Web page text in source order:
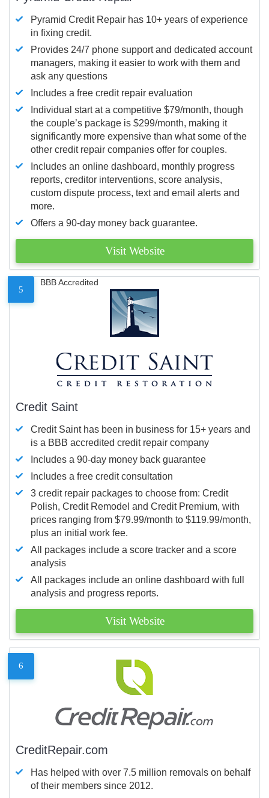
Pyramid Credit Repair has 10+ years of experience
in fixing credit.
Provides 24/7 phone support and dedicated account
managers, making it easier to work with them and
ask any questions
Includes a free credit repair evaluation
Individual start at a competitive $79/month, though
the couple’s package is $299/month, making it
significantly more expensive than what some of the
other credit repair companies offer for couples.
Includes an online dashboard, monthly progress
reports, creditor interventions, score analysis,
custom dispute process, text and email alerts and
more.
Offers a 90-day money back guarantee.
Visit Website
5
BBB Accredited
Credit Saint
Credit Saint has been in business for 15+ years and
is a BBB accredited credit repair company
Includes a 90-day money back guarantee
Includes a free credit consultation
3 credit repair packages to choose from: Credit
Polish, Credit Remodel and Credit Premium, with
prices ranging from $79.99/month to $119.99/month,
plus an initial work fee.
All packages include a score tracker and a score
analysis
All packages include an online dashboard with full
analysis and progress reports.
Visit Website
6
CreditRepair.com
Has helped with over 7.5 million removals on behalf
of their members since 2012.